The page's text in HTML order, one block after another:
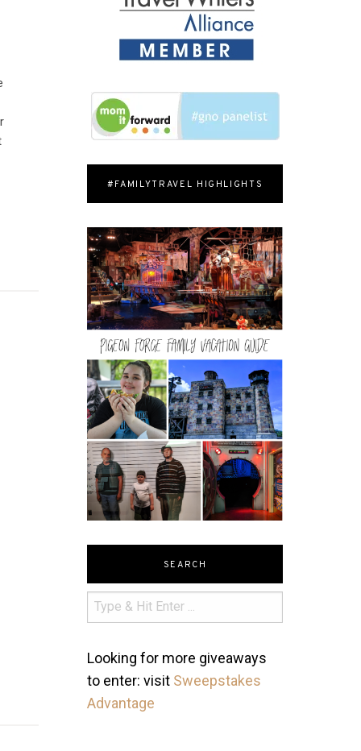
#FAMILYTRAVEL HIGHLIGHTS
SEARCH
Looking for more giveaways
to enter: visit Sweepstakes
Advantage